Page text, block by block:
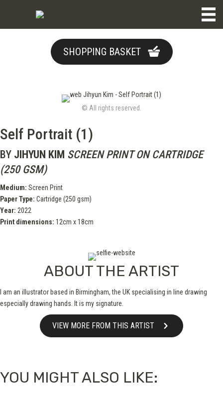
SHOPPING BASKET
© All rights reserved.
Self Portrait (1)
BY JIHYUN KIM SCREEN PRINT ON CARTRIDGE
(250 GSM)
Medium: Screen Print
Paper Type: Cartridge (250 gsm)
Year: 2022
Print dimensions: 12cm x 18cm
ABOUT THE ARTIST
I am an illustrator based in Birmingham, the UK specialising in line drawing
especially drawing hands. It is my signature.
VIEW MORE FROM THIS ARTIST
YOU MIGHT ALSO LIKE: